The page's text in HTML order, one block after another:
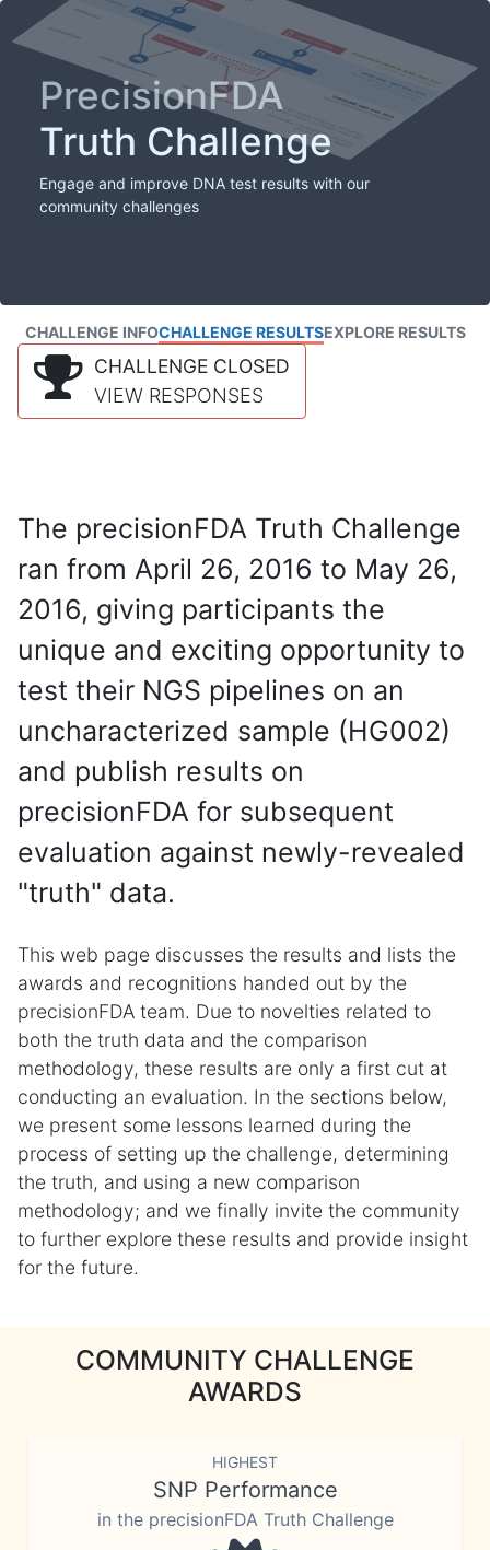
PrecisionFDA
Truth Challenge
Engage and improve DNA test results with our
community challenges
CHALLENGE INFOCHALLENGE RESULTSEXPLORE RESULTS
CHALLENGE CLOSED
VIEW RESPONSES
The precisionFDA Truth Challenge
ran from April 26, 2016 to May 26,
2016, giving participants the
unique and exciting opportunity to
test their NGS pipelines on an
uncharacterized sample (HG002)
and publish results on
precisionFDA for subsequent
evaluation against newly-revealed
"truth" data.
This web page discusses the results and lists the
awards and recognitions handed out by the
precisionFDA team. Due to novelties related to
both the truth data and the comparison
methodology, these results are only a first cut at
conducting an evaluation. In the sections below,
we present some lessons learned during the
process of setting up the challenge, determining
the truth, and using a new comparison
methodology; and we finally invite the community
to further explore these results and provide insight
for the future.
COMMUNITY CHALLENGE
AWARDS
HIGHEST
SNP Performance
in the precisionFDA Truth Challenge